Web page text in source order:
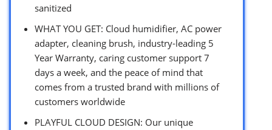
sanitized
WHAT YOU GET: Cloud humidifier, AC power
adapter, cleaning brush, industry-leading 5
Year Warranty, caring customer support 7
days a week, and the peace of mind that
comes from a trusted brand with millions of
customers worldwide
PLAYFUL CLOUD DESIGN: Our unique